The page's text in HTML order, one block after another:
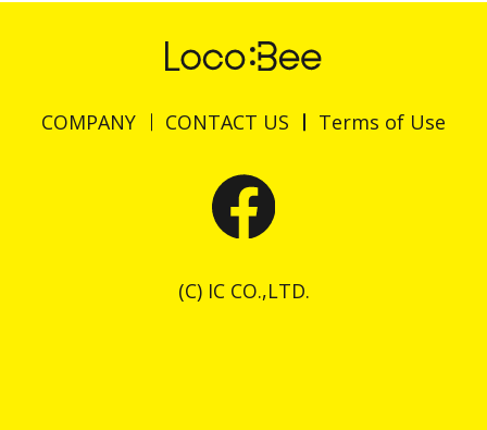
COMPANY CONTACT US Terms of Use
(C) IC CO.,LTD.